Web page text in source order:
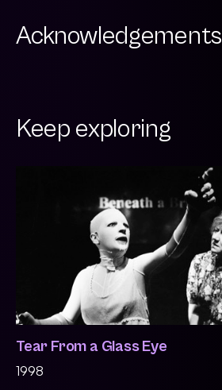
Acknowledgements
Keep exploring
Tear From a Glass Eye
1998